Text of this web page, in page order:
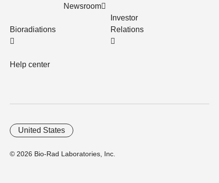
Bioradiations
Help center
Newsroom
Investor
Relations
© 2026 Bio-Rad Laboratories, Inc.
United States